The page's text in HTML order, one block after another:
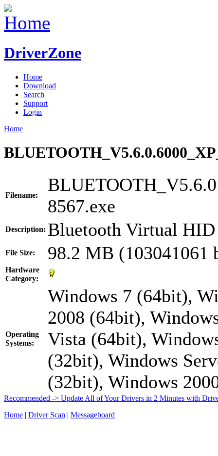
DriverZone
Home
Download
Search
Support
Login
Home
Filename:
8567.exe
Description: Bluetooth Virtual
File Size: 98.2 MB (103041061
Hardware
Category:
Operating
Systems:
Windows 7 (64bit),
2008 (64bit),
Vista (64bit),
(32bit), Windows
(32bit), Windows
Recommended -> Update All of Your Drivers in 2 Minutes with
Home | Driver Scan | Messageboard